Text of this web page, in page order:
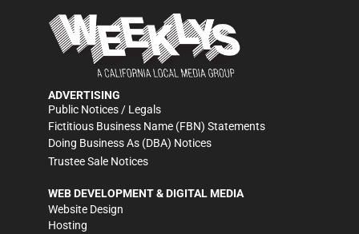
ADVERTISING
Public Notices / Legals
Fictitious Business Name (FBN) Statements
Doing Business As (DBA) Notices
Trustee Sale Notices
WEB DEVELOPMENT & DIGITAL MEDIA
Website Design
Hosting